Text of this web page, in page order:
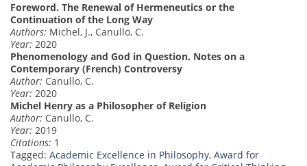
Foreword. The Renewal of Hermeneutics or the
Continuation of the Long Way
Authors: Michel, J., Canullo, C.
Year: 2020
Phenomenology and God in Question. Notes on a
Contemporary (French) Controversy
Author: Canullo, C.
Year: 2020
Michel Henry as a Philosopher of Religion
Author: Canullo, C.
Year: 2019
Citations: 1
Tagged: Academic Excellence in Philosophy, Award for